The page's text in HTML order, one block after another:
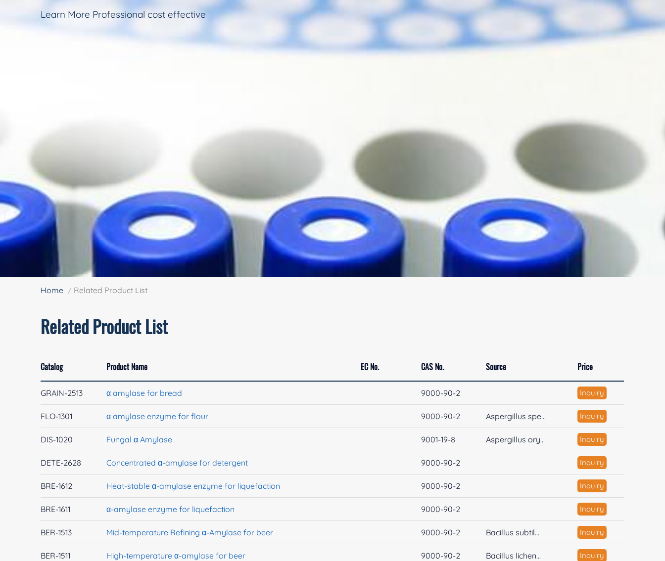
Learn More Professional cost effective
Home Related Product List
Related Product List
Catalog Product Name EC No. CAS No. Source Price
GRAIN-2513 α amylase for bread 9000-90-2 Inquiry
FLO-1301 α amylase enzyme for flour 9000-90-2 Aspergillus spe... Inquiry
DIS-1020 Fungal α Amylase 9001-19-8 Aspergillus ory... Inquiry
DETE-2628 Concentrated α-amylase for detergent 9000-90-2 Inquiry
BRE-1612 Heat-stable α-amylase enzyme for liquefaction 9000-90-2 Inquiry
BRE-1611 α-amylase enzyme for liquefaction 9000-90-2 Inquiry
BER-1513 Mid-temperature Refining α-Amylase for beer 9000-90-2 Bacillus subtil... Inquiry
BER-1511 High-temperature α-amylase for beer 9000-90-2 Bacillus lichen... Inquiry